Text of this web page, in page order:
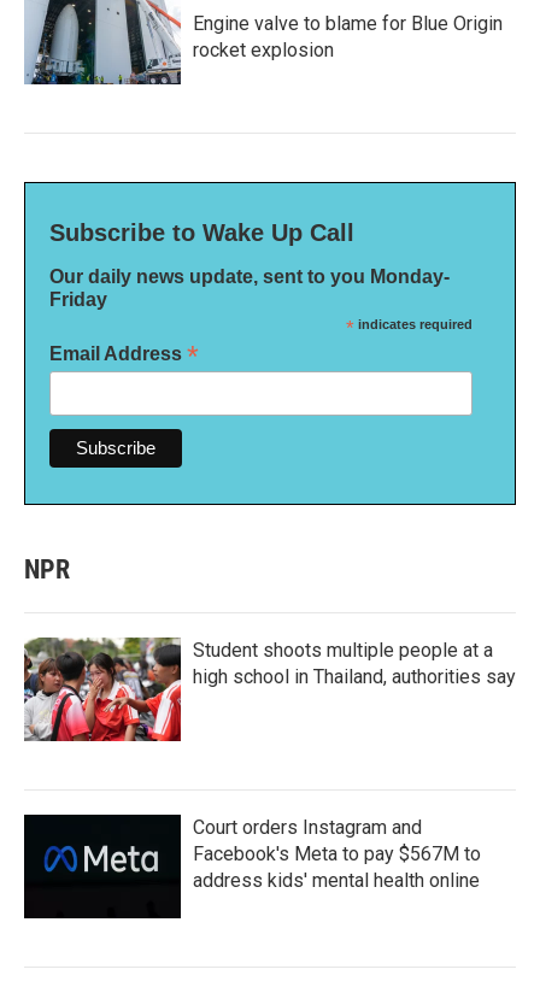
Engine valve to blame for Blue Origin
rocket explosion
Subscribe to Wake Up Call
Our daily news update, sent to you Monday-
Friday
* indicates required
Email Address *
NPR
Student shoots multiple people at a
high school in Thailand, authorities say
Court orders Instagram and
Facebook's Meta to pay $567M to
address kids' mental health online